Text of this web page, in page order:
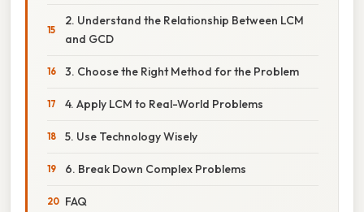
2. Understand the Relationship Between LCM
and GCD
3. Choose the Right Method for the Problem
4. Apply LCM to Real-World Problems
5. Use Technology Wisely
6. Break Down Complex Problems
FAQ